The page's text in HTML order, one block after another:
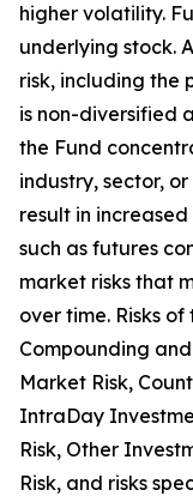
higher volatility.
underlying stock.
risk, including the
is non-diversified
the Fund
industry, sector,
result in
such as futures
market risks that
over time. Risks
Compounding
Market Risk,
IntraDay
Risk, Other
Risk, and risks